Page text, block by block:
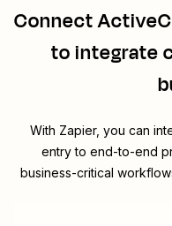
Connect
to integrate
With Zapier, you can
entry to end-to-end
business-critical